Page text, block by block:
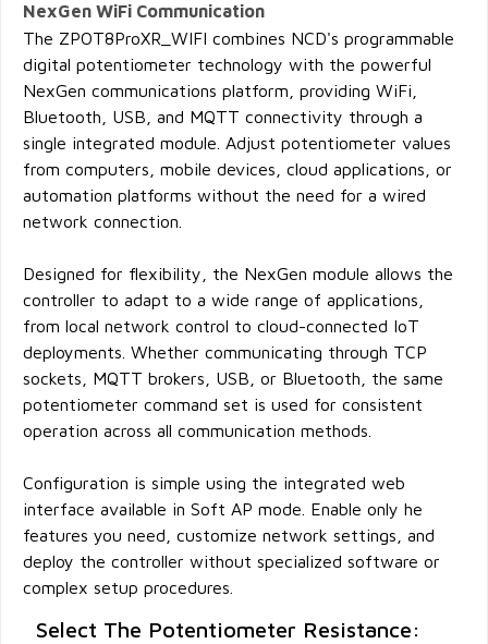
NexGen WiFi Communication
The ZPOT8ProXR_WIFI combines NCD's programmable
digital potentiometer technology with the powerful
NexGen communications platform, providing WiFi,
Bluetooth, USB, and MQTT connectivity through a
single integrated module. Adjust potentiometer values
from computers, mobile devices, cloud applications, or
automation platforms without the need for a wired
network connection.
Designed for flexibility, the NexGen module allows the
controller to adapt to a wide range of applications,
from local network control to cloud-connected IoT
deployments. Whether communicating through TCP
sockets, MQTT brokers, USB, or Bluetooth, the same
potentiometer command set is used for consistent
operation across all communication methods.
Configuration is simple using the integrated web
interface available in Soft AP mode. Enable only he
features you need, customize network settings, and
deploy the controller without specialized software or
complex setup procedures.
Select The Potentiometer Resistance: